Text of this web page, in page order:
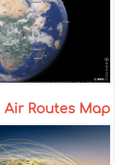
Routes Map